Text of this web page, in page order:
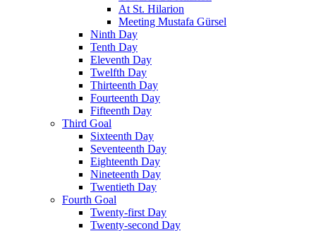
At St. Hilarion
Meeting Mustafa Gürsel
Ninth Day
Tenth Day
Eleventh Day
Twelfth Day
Thirteenth Day
Fourteenth Day
Fifteenth Day
Third Goal
Sixteenth Day
Seventeenth Day
Eighteenth Day
Nineteenth Day
Twentieth Day
Fourth Goal
Twenty-first Day
Twenty-second Day